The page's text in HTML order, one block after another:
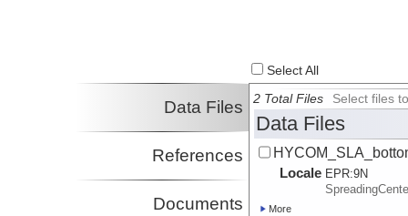
Select All
Data Files
References
Documents
2 Total Files Select files
Data Files
Locale EPR:9N
More